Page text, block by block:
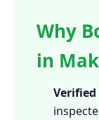
Why
in